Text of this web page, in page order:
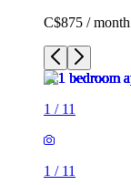
C$875 / month
1 / 11
1 / 11